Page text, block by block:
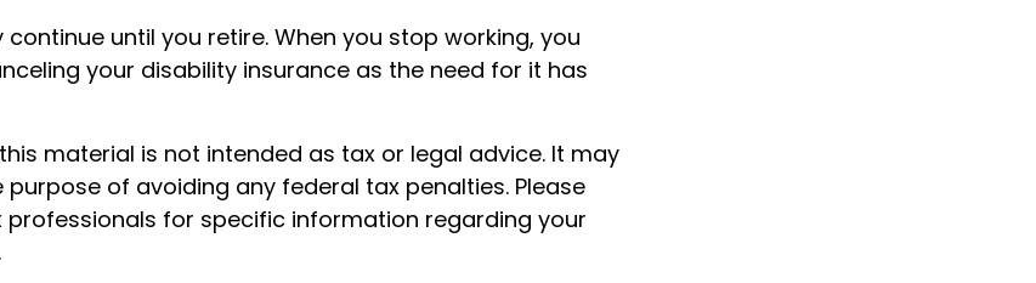
until you retire. When you stop working, you
your disability insurance as the need for it has
material is not intended as tax or legal advice. It may
of avoiding any federal tax penalties. Please
professionals for specific information regarding your